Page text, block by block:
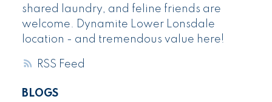
RSS
shared laundry, and feline friends are
welcome. Dynamite Lower Lonsdale
location - and tremendous value here!
BLOGS